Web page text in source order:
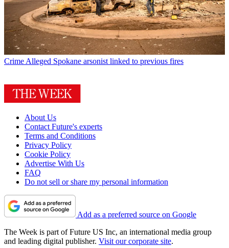
Crime Alleged Spokane arsonist linked to previous fires
About Us
Contact Future's experts
Terms and Conditions
Privacy Policy
Cookie Policy
Advertise With Us
FAQ
Do not sell or share my personal information
Add as a preferred source on Google
The Week is part of Future US Inc, an international media group
and leading digital publisher. Visit our corporate site.